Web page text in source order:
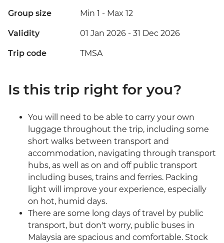
Group size Min 1 - Max 12
Validity 01 Jan 2026 - 31 Dec 2026
Trip code TMSA
Is this trip right for you?
You will need to be able to carry your own
luggage throughout the trip, including some
short walks between transport and
accommodation, navigating through transport
hubs, as well as on and off public transport
including buses, trains and ferries. Packing
light will improve your experience, especially
on hot, humid days.
There are some long days of travel by public
transport, but don't worry, public buses in
Malaysia are spacious and comfortable. Stock